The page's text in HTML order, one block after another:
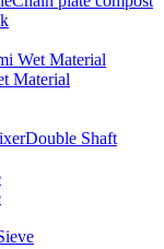
Wet Material
Material
Double Shaft